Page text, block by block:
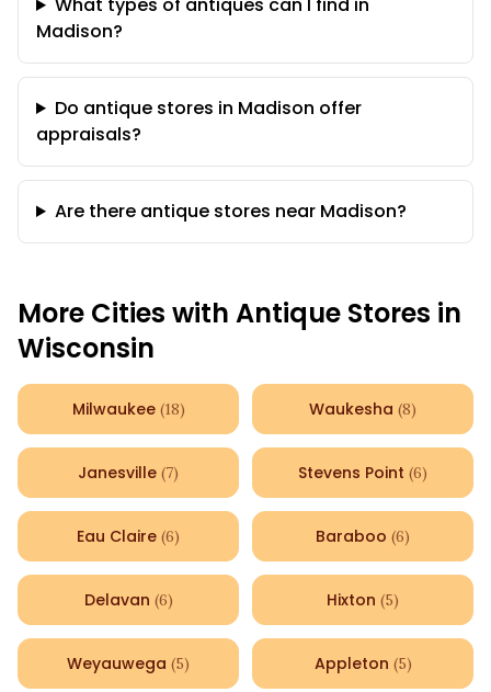
Madison?
Do antique stores in Madison offer
appraisals?
Are there antique stores near Madison?
More Cities with Antique Stores in
Wisconsin
Milwaukee (18) Waukesha (8)
Janesville (7) Stevens Point (6)
Eau Claire (6) Baraboo (6)
Delavan (6) Hixton (5)
Weyauwega (5) Appleton (5)